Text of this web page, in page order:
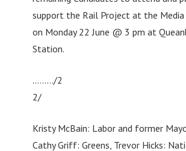
support the Rail Project at the Media
on Monday 22 June @ 3 pm at
Station.
………/2
2/
Kristy McBain: Labor and former
Cathy Griff: Greens, Trevor Hicks: